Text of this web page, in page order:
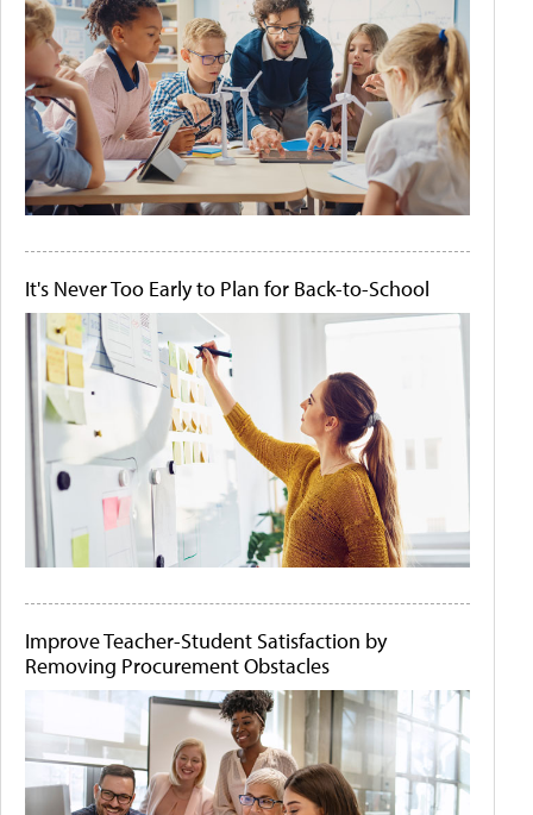
It's Never Too Early to Plan for Back-to-School
Improve Teacher-Student Satisfaction by
Removing Procurement Obstacles